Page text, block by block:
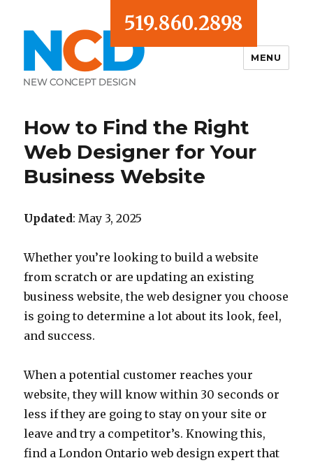
519.860.2898
MENU
How to Find the Right
Web Designer for Your
Business Website
Updated: May 3, 2025
Whether you’re looking to build a website
from scratch or are updating an existing
business website, the web designer you choose
is going to determine a lot about its look, feel,
and success.
When a potential customer reaches your
website, they will know within 30 seconds or
less if they are going to stay on your site or
leave and try a competitor’s. Knowing this,
find a London Ontario web design expert that